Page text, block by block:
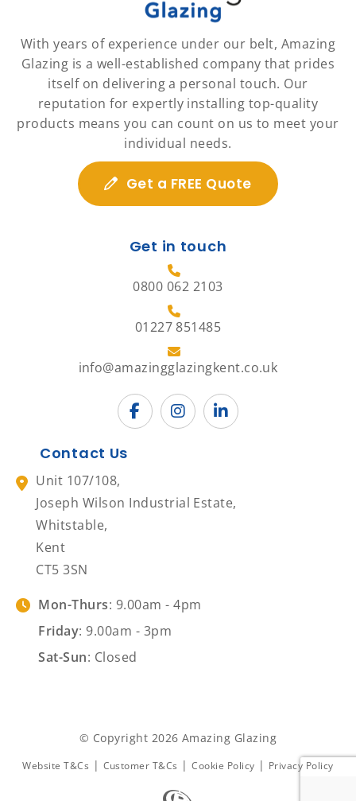
With years of experience under our belt, Amazing
Glazing is a well-established company that prides
itself on delivering a personal touch. Our
reputation for expertly installing top-quality
products means you can count on us to meet your
individual needs.
Get a FREE Quote
Get in touch
0800 062 2103
01227 851485
info@amazingglazingkent.co.uk
Contact Us
Unit 107/108,
Joseph Wilson Industrial Estate,
Whitstable,
Kent
CT5 3SN
Mon-Thurs: 9.00am - 4pm
Friday: 9.00am - 3pm
Sat-Sun: Closed
© Copyright 2026 Amazing Glazing
Website T&Cs | Customer T&Cs | Cookie Policy | Privacy Policy